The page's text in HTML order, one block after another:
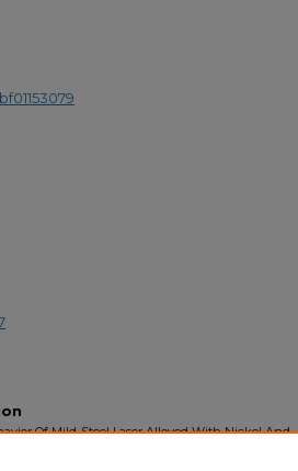
Of Mild-Steel Laser Alloyed With Nickel And